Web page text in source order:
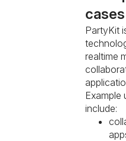
cases
PartyKit
realtime
Example
include: